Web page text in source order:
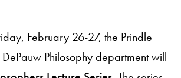
February 26-27, the Prindle
Philosophy department will